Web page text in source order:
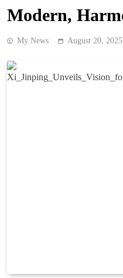
Modern,
My News August 20, 2025